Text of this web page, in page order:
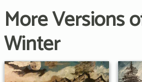
More Versions
Winter